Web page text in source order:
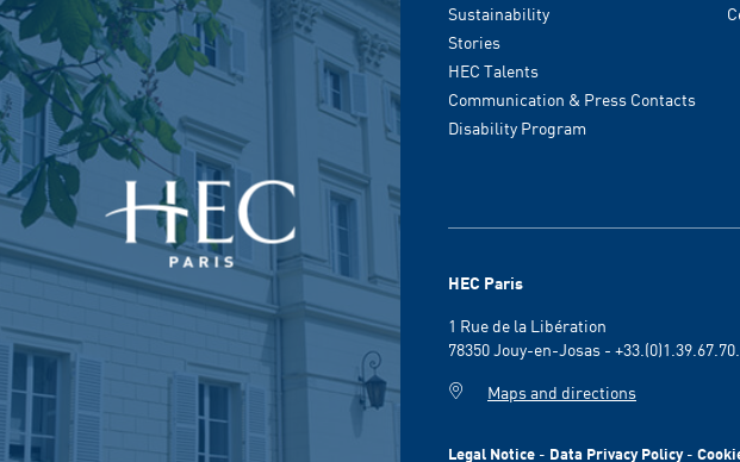
Sustainability
Stories
HEC Talents
Communication & Press Contacts
Disability Program
HEC Paris
1 Rue de la Libération
78350 Jouy-en-Josas -
Maps and directions
Legal Notice - Data Privacy Policy-